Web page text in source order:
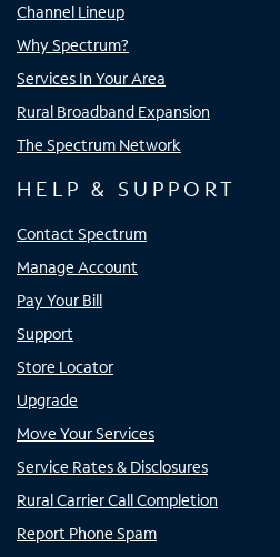
Channel Lineup
Why Spectrum?
Services In Your Area
Rural Broadband Expansion
The Spectrum Network
HELP & SUPPORT
Contact Spectrum
Manage Account
Pay Your Bill
Support
Store Locator
Upgrade
Move Your Services
Service Rates & Disclosures
Rural Carrier Call Completion
Report Phone Spam